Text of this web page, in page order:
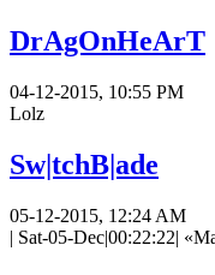
DrAgOnHeArT
04-12-2015, 10:55 PM
Lolz
Sw|tchB|ade
05-12-2015, 12:24 AM
| Sat-05-Dec|00:22:22|